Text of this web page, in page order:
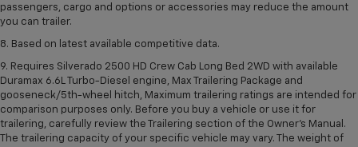
passengers, cargo and options or accessories may reduce the amount
you can trailer.
8. Based on latest available competitive data.
9. Requires Silverado 2500 HD Crew Cab Long Bed 2WD with available
Duramax 6.6L Turbo-Diesel engine, Max Trailering Package and
gooseneck/5th-wheel hitch, Maximum trailering ratings are intended for
comparison purposes only. Before you buy a vehicle or use it for
trailering, carefully review the Trailering section of the Owner’s Manual.
The trailering capacity of your specific vehicle may vary. The weight of